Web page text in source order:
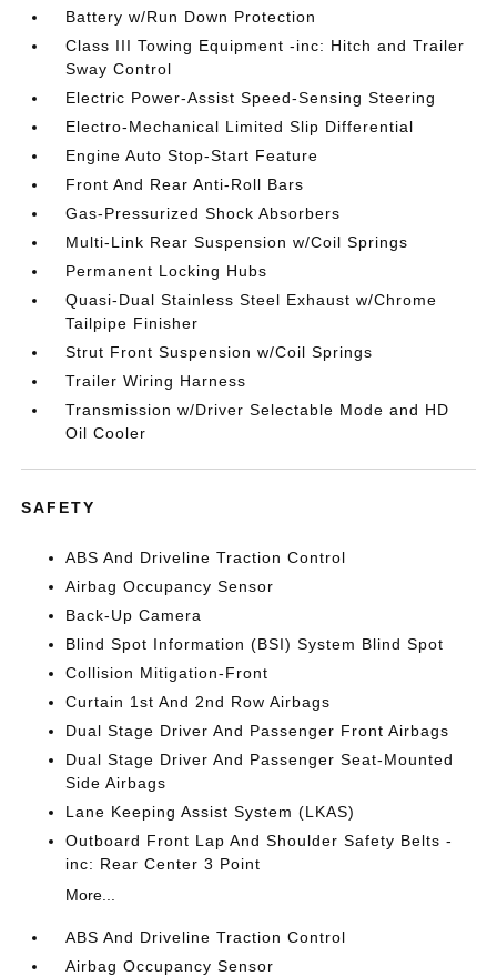
Battery w/Run Down Protection
Class III Towing Equipment -inc: Hitch and Trailer
Sway Control
Electric Power-Assist Speed-Sensing Steering
Electro-Mechanical Limited Slip Differential
Engine Auto Stop-Start Feature
Front And Rear Anti-Roll Bars
Gas-Pressurized Shock Absorbers
Multi-Link Rear Suspension w/Coil Springs
Permanent Locking Hubs
Quasi-Dual Stainless Steel Exhaust w/Chrome
Tailpipe Finisher
Strut Front Suspension w/Coil Springs
Trailer Wiring Harness
Transmission w/Driver Selectable Mode and HD
Oil Cooler
SAFETY
ABS And Driveline Traction Control
Airbag Occupancy Sensor
Back-Up Camera
Blind Spot Information (BSI) System Blind Spot
Collision Mitigation-Front
Curtain 1st And 2nd Row Airbags
Dual Stage Driver And Passenger Front Airbags
Dual Stage Driver And Passenger Seat-Mounted
Side Airbags
Lane Keeping Assist System (LKAS)
Outboard Front Lap And Shoulder Safety Belts -
inc: Rear Center 3 Point
More...
ABS And Driveline Traction Control
Airbag Occupancy Sensor